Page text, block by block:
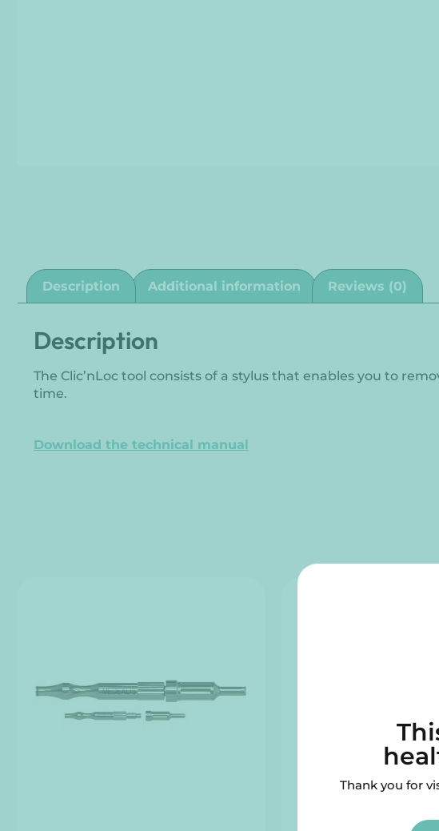
Description Additional information Reviews (0)
Description
The Clic’nLoc tool consists of a stylus that enables you to
time.
Download the technical manual
Thank you for